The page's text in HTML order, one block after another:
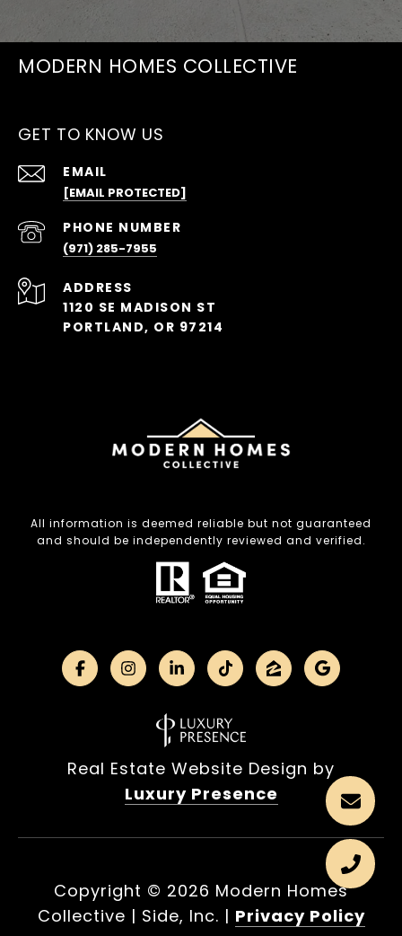
MODERN HOMES COLLECTIVE
GET TO KNOW US
EMAIL
[EMAIL PROTECTED]
PHONE NUMBER
(971) 285-7955
ADDRESS
1120 SE MADISON ST
PORTLAND, OR 97214
All information is deemed reliable but not guaranteed
and should be independently reviewed and verified.
Real Estate Website Design by
Luxury Presence
Copyright © 2026
| Privacy Policy